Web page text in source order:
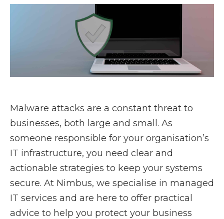
Malware attacks are a constant threat to
businesses, both large and small. As
someone responsible for your organisation’s
IT infrastructure, you need clear and
actionable strategies to keep your systems
secure. At Nimbus, we specialise in managed
IT services and are here to offer practical
advice to help you protect your business